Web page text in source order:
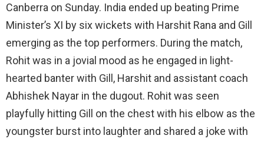
Canberra on Sunday. India ended up beating Prime
Minister’s XI by six wickets with Harshit Rana and Gill
emerging as the top performers. During the match,
Rohit was in a jovial mood as he engaged in light-
hearted banter with Gill, Harshit and assistant coach
Abhishek Nayar in the dugout. Rohit was seen
playfully hitting Gill on the chest with his elbow as the
youngster burst into laughter and shared a joke with